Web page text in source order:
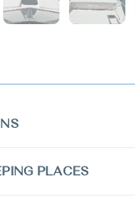
PLACES